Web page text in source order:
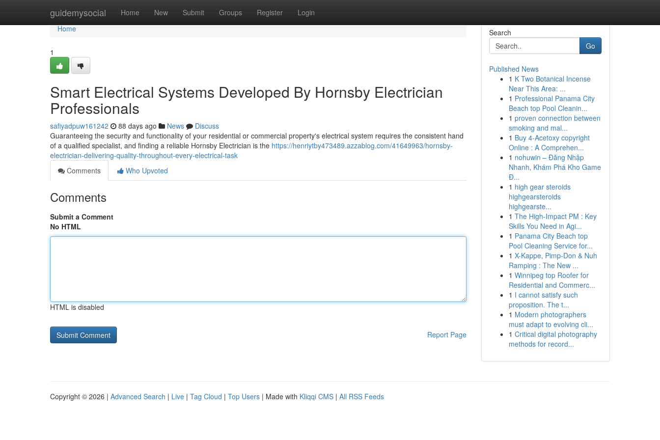
guidemysocial Home New Submit Groups Register Login
Home
Home
1
Smart Electrical Systems Developed By Hornsby Electrician
Professionals
safiyadpuw161242 88 days ago News
Discuss
Guaranteeing the security and functionality of your residential or commercial property's electrical system requires the consistent hand
of a qualified specialist, and finding a reliable Hornsby Electrician is the https://henriytby473489.azzablog.com/41649963/hornsby-
electrician-delivering-quality-throughout-every-electrical-task
Comments
Who Upvoted
Comments
Submit a Comment
No HTML
HTML is disabled
Report Page
Search
Go
Published News
1 K Two Botanical Incense
Near This Area: ...
1 Professional Panama City
Beach top Pool Cleanin...
1 proven connection between
smoking and mal...
1 Buy 4-Acetoxy copyright
Online : A Comprehen...
1 nohuwin – Đăng Nhập
Nhanh, Khám Phá Kho Game
Đ...
1 high gear steroids
highgearsteroids
highgearste...
1 The High-Impact PM : Key
Skills You Need in Agi...
1 Panama City Beach top
Pool Cleaning Service for...
1 X-Kappe, Pimp-Don & Nuh
Ramping : The New ...
1 Winnipeg top Roofer for
Residential and Commerc...
1 I cannot satisfy such
proposition. The t...
1 Modern photographers
must adapt to evolving cli...
1 Critical digital photography
methods for record...
Copyright © 2026 | Advanced Search | Live | Tag Cloud | Top Users | Made with Kliqqi CMS | All RSS Feeds